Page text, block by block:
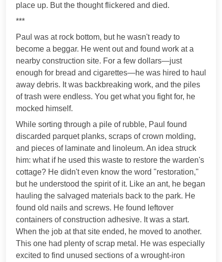
place up. But the thought flickered and died.
***
Paul was at rock bottom, but he wasn't ready to
become a beggar. He went out and found work at a
nearby construction site. For a few dollars—just
enough for bread and cigarettes—he was hired to haul
away debris. It was backbreaking work, and the piles
of trash were endless. You get what you fight for, he
mocked himself.
While sorting through a pile of rubble, Paul found
discarded parquet planks, scraps of crown molding,
and pieces of laminate and linoleum. An idea struck
him: what if he used this waste to restore the warden's
cottage? He didn't even know the word "restoration,"
but he understood the spirit of it. Like an ant, he began
hauling the salvaged materials back to the park. He
found old nails and screws. He found leftover
containers of construction adhesive. It was a start.
When the job at that site ended, he moved to another.
This one had plenty of scrap metal. He was especially
excited to find unused sections of a wrought-iron